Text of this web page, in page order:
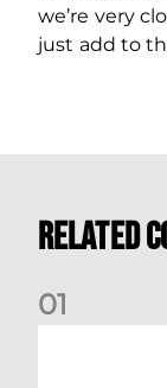
we’re very
just add to
Related
01